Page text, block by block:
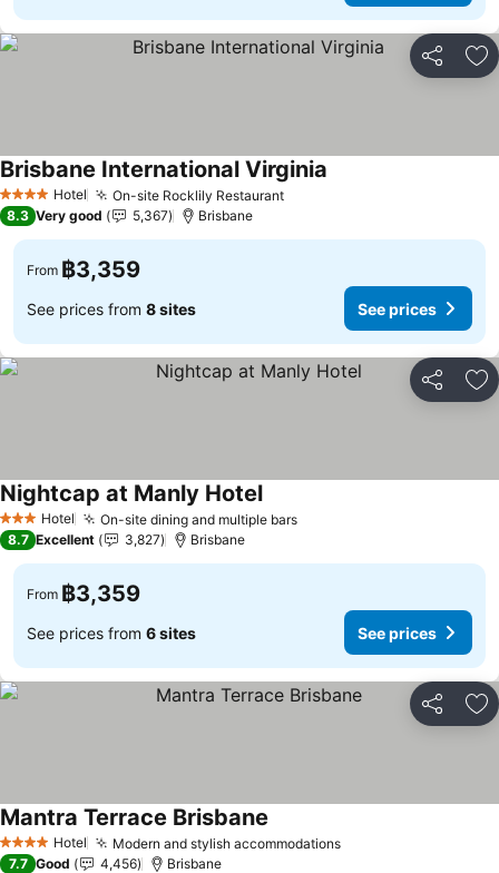
Share
4 Stars Hotel On-site Rocklily Restaurant
Brisbane International Virginia
8.3 Very good 5,367 Brisbane
From ฿3,359
See prices from 8 sites See prices
Share
3 StarsHotel On-site dining and multiple bars
Nightcap at Manly Hotel
8.7 Excellent 3,827 Brisbane
From ฿3,359
See prices from 6 sites See prices
Share
4 Stars Hotel Modern and stylish accommodations
Mantra Terrace Brisbane
7.7 Good 4,456 Brisbane